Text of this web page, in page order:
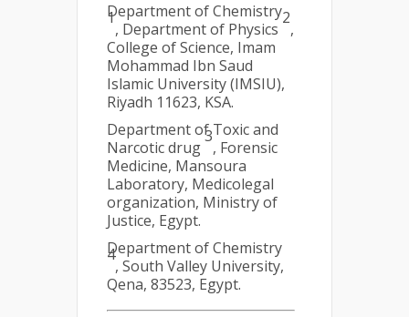
Department of Chemistry
1
, Department of Physics
2
,
College of Science, Imam
Mohammad Ibn Saud
Islamic University (IMSIU),
Riyadh 11623, KSA.
Department of Toxic and
Narcotic drug
3
, Forensic
Medicine, Mansoura
Laboratory, Medicolegal
organization, Ministry of
Justice, Egypt.
Department of Chemistry
4
, South Valley University,
Qena, 83523, Egypt.